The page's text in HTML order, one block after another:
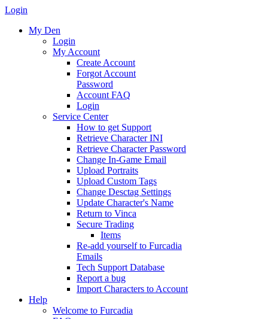
Login
My Den
Login
My Account
Create Account
Forgot Account
Password
Account FAQ
Login
Service Center
How to get Support
Retrieve Character INI
Retrieve Character Password
Change In-Game Email
Upload Portraits
Upload Custom Tags
Change Desctag Settings
Update Character's Name
Return to Vinca
Secure Trading
Items
Re-add yourself to Furcadia
Emails
Tech Support Database
Report a bug
Import Characters to Account
Help
Welcome to Furcadia